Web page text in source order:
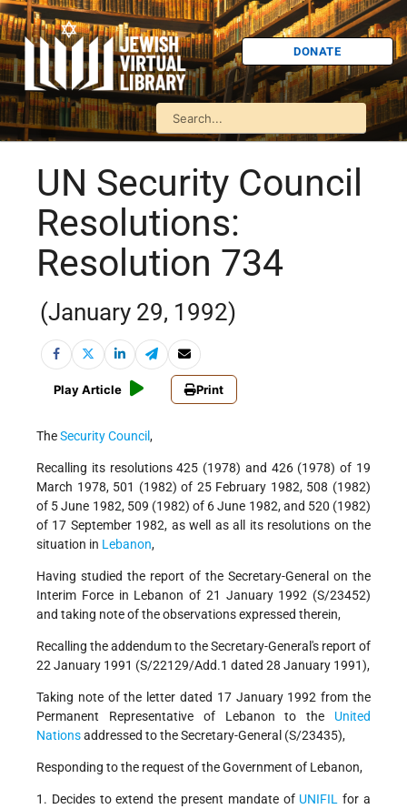
DONATE
UN Security Council
Resolutions:
Resolution 734
(January 29, 1992)
Play Article Print
TheSecurity Council,
Recalling its resolutions 425 (1978) and 426 (1978) of 19
March 1978, 501 (1982) of 25 February 1982, 508 (1982)
of 5 June 1982, 509 (1982) of 6 June 1982, and 520 (1982)
of 17 September 1982, as well as all its resolutions on the
situation in Lebanon,
Having studied the report of the Secretary-General on the
Interim Force in Lebanon of 21 January 1992 (S/23452)
and taking note of the observations expressed therein,
Recalling the addendum to the Secretary-General's report of
22 January 1991 (S/22129/Add.1 dated 28 January 1991),
Taking note of the letter dated 17 January 1992 from the
Permanent Representative of Lebanon to the United
Nationsaddressed to the Secretary-General (S/23435),
Responding to the request of the Government of Lebanon,
1. Decides to extend the present mandate of UNIFIL for a